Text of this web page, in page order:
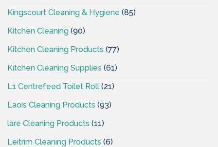
Kingscourt Cleaning & Hygiene (85)
Kitchen Cleaning (90)
Kitchen Cleaning Products (77)
Kitchen Cleaning Supplies (61)
L1 Centrefeed Toilet Roll (21)
Laois Cleaning Products (93)
lare Cleaning Products (11)
Leitrim Cleaning Products (6)